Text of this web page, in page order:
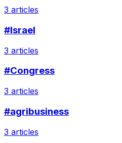
3 articles
#Israel
3 articles
#Congress
3 articles
#agribusiness
3 articles